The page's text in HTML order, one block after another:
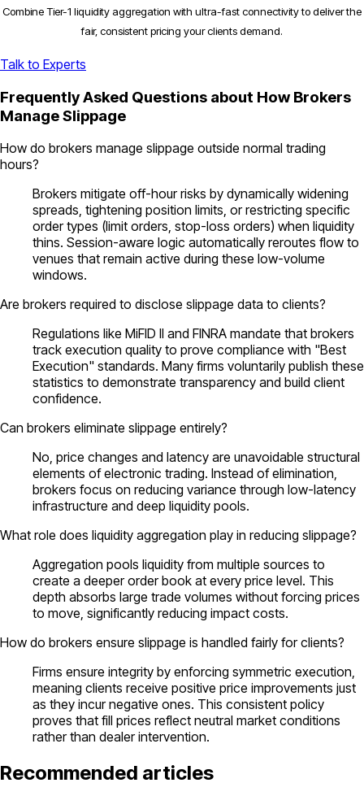
Combine Tier-1 liquidity aggregation with ultra-fast connectivity to deliver the
fair, consistent pricing your clients demand.
Talk to Experts
Frequently Asked Questions about How Brokers
Manage Slippage
How do brokers manage slippage outside normal trading
hours?
Brokers mitigate off-hour risks by dynamically widening
spreads, tightening position limits, or restricting specific
order types (limit orders, stop-loss orders) when liquidity
thins. Session-aware logic automatically reroutes flow to
venues that remain active during these low-volume
windows.
Are brokers required to disclose slippage data to clients?
Regulations like MiFID II and FINRA mandate that brokers
track execution quality to prove compliance with "Best
Execution" standards. Many firms voluntarily publish these
statistics to demonstrate transparency and build client
confidence.
Can brokers eliminate slippage entirely?
No, price changes and latency are unavoidable structural
elements of electronic trading. Instead of elimination,
brokers focus on reducing variance through low-latency
infrastructure and deep liquidity pools.
What role does liquidity aggregation play in reducing slippage?
Aggregation pools liquidity from multiple sources to
create a deeper order book at every price level. This
depth absorbs large trade volumes without forcing prices
to move, significantly reducing impact costs.
How do brokers ensure slippage is handled fairly for clients?
Firms ensure integrity by enforcing symmetric execution,
meaning clients receive positive price improvements just
as they incur negative ones. This consistent policy
proves that fill prices reflect neutral market conditions
rather than dealer intervention.
Recommended articles